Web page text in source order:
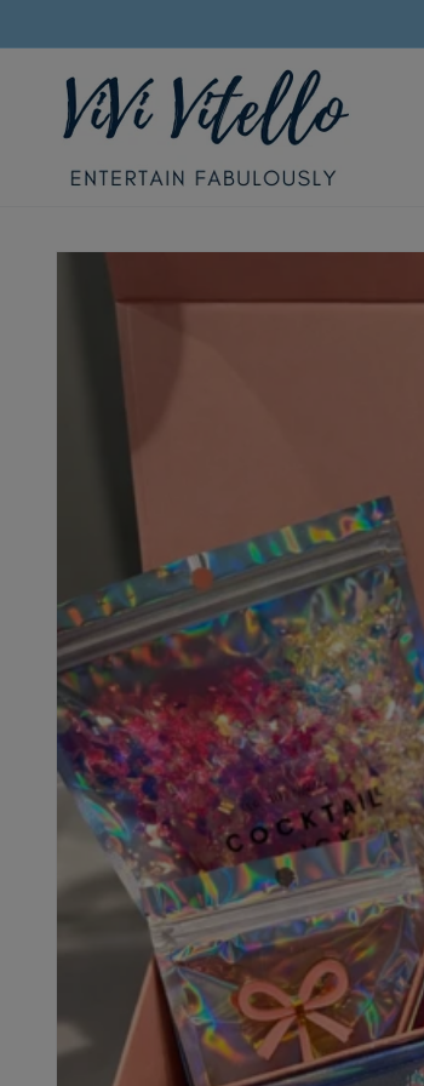
Skip to
information